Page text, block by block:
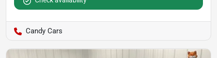
Candy Cars